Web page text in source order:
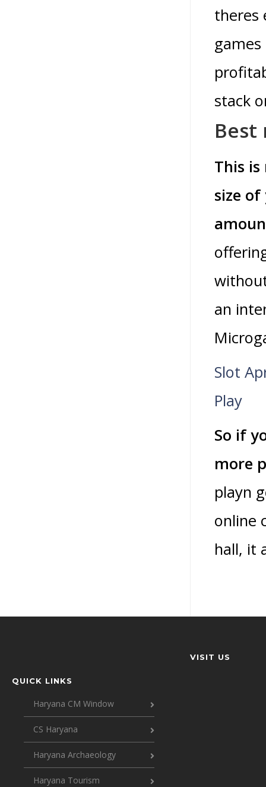
theres
stack
Best
This
size
an
Slot
Play
So if
more
playn
online
hall, it
QUICK LINKS
Haryana CM Window
CS Haryana
Haryana Archaeology
Haryana Tourism
VISIT US